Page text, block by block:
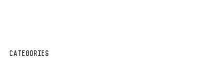
CATEGORIES